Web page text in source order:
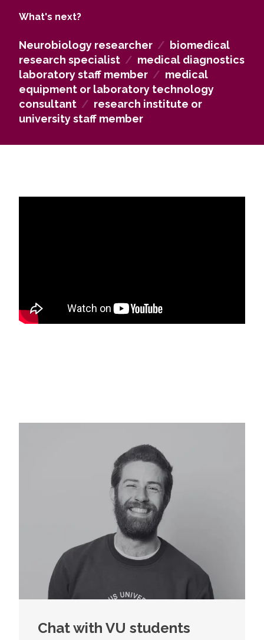
both production and distribution.
What's next?
Neurobiology researcher / biomedical
research specialist / medical diagnostics
laboratory staff member / medical
equipment or laboratory technology
consultant / research institute or
university staff member
Chat with VU students